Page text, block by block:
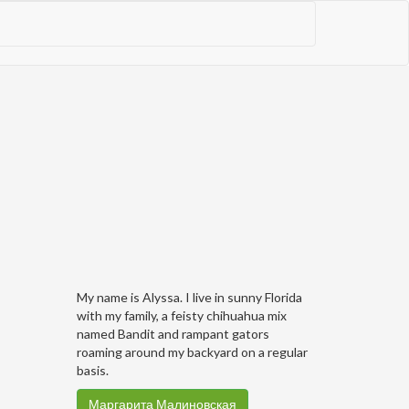
My name is Alyssa. I live in sunny Florida
with my family, a feisty chihuahua mix
named Bandit and rampant gators
roaming around my backyard on a regular
basis.
Маргарита Малиновская